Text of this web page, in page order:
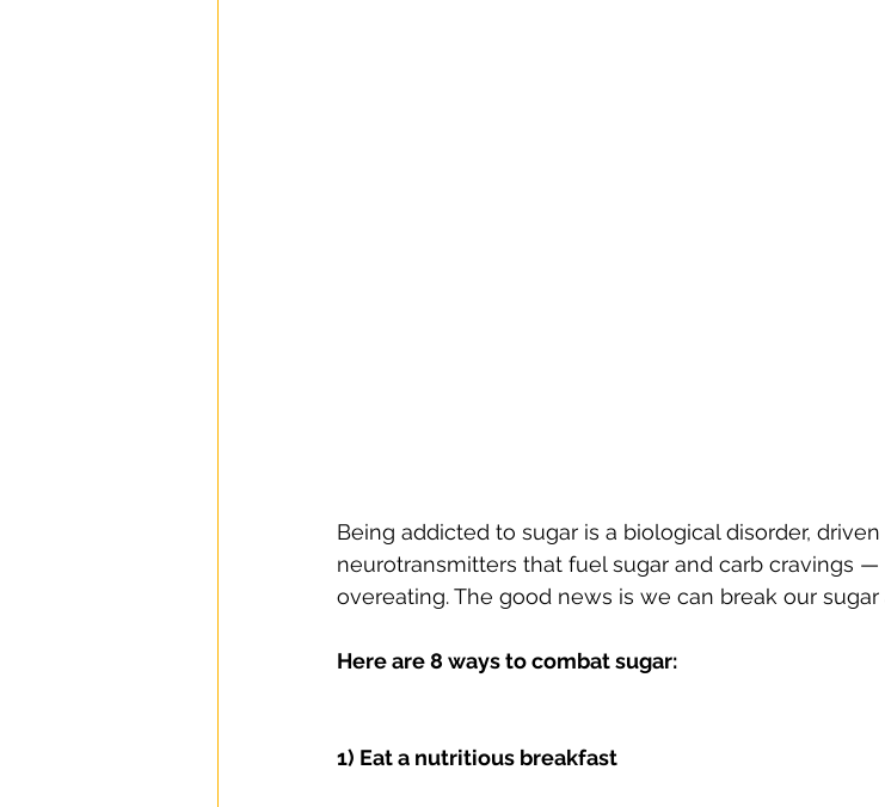
Being addicted to sugar is a biological disorder,
neurotransmitters that fuel sugar and carb cravings
overeating. The good news is we can break our sugar
Here are 8 ways to combat sugar:
1) Eat a nutritious breakfast